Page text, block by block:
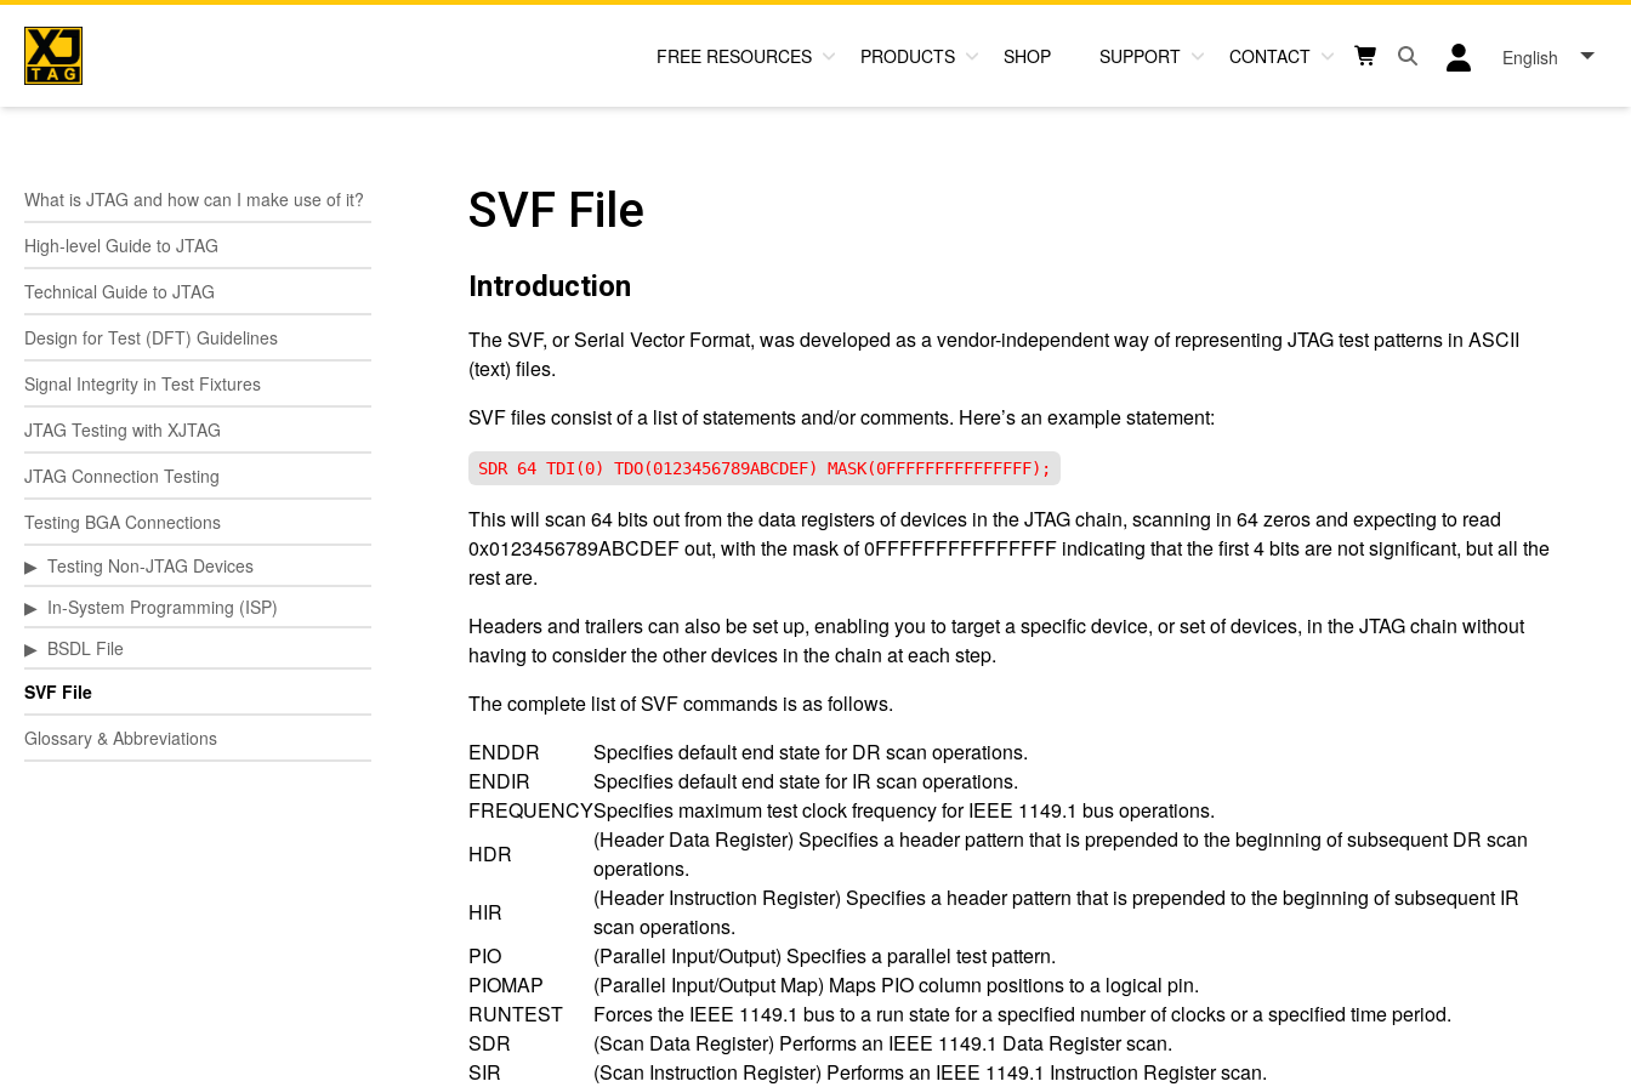
FREE RESOURCES PRODUCTS SHOP SUPPORT CONTACT
Shopping cart button
Open search box button
User log in icon
English
What is JTAG and how can I make use of it?
High-level Guide to JTAG
Technical Guide to JTAG
Design for Test (DFT) Guidelines
Signal Integrity in Test Fixtures
JTAG Testing with XJTAG
JTAG Connection Testing
Testing BGA Connections
▶ Testing Non-JTAG Devices
▶ In-System Programming (ISP)
▶ BSDL File
SVF File
Glossary & Abbreviations
SVF File
Introduction
The SVF, or Serial Vector Format, was developed as a vendor-independent way of representing JTAG test patterns in ASCII
(text) files.
SVF files consist of a list of statements and/or comments. Here’s an example statement:
SDR 64 TDI(0) TDO(0123456789ABCDEF) MASK(0FFFFFFFFFFFFFFF);
This will scan 64 bits out from the data registers of devices in the JTAG chain, scanning in 64 zeros and expecting to read
0x0123456789ABCDEF out, with the mask of 0FFFFFFFFFFFFFFF indicating that the first 4 bits are not significant, but all the
rest are.
Headers and trailers can also be set up, enabling you to target a specific device, or set of devices, in the JTAG chain without
having to consider the other devices in the chain at each step.
The complete list of SVF commands is as follows.
ENDDR
Specifies default end state for DR scan operations.
ENDIR
Specifies default end state for IR scan operations.
FREQUENCYSpecifies maximum test clock frequency for IEEE 1149.1 bus operations.
HDR
(Header Data Register) Specifies a header pattern that is prepended to the beginning of subsequent DR scan
operations.
HIR
(Header Instruction Register) Specifies a header pattern that is prepended to the beginning of subsequent IR
scan operations.
PIO
(Parallel Input/Output) Specifies a parallel test pattern.
PIOMAP
(Parallel Input/Output Map) Maps PIO column positions to a logical pin.
RUNTEST
Forces the IEEE 1149.1 bus to a run state for a specified number of clocks or a specified time period.
SDR
(Scan Data Register) Performs an IEEE 1149.1 Data Register scan.
SIR
(Scan Instruction Register) Performs an IEEE 1149.1 Instruction Register scan.